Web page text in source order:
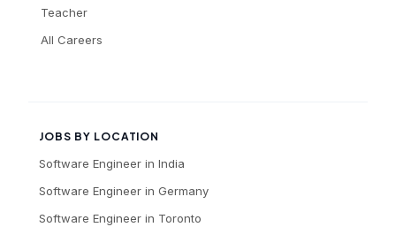
Teacher
All Careers
JOBS BY LOCATION
Software Engineer in India
Software Engineer in Germany
Software Engineer in Toronto